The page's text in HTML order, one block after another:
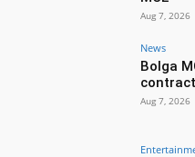
Aug 7, 2026
News
Bolga
Aug 7, 2026